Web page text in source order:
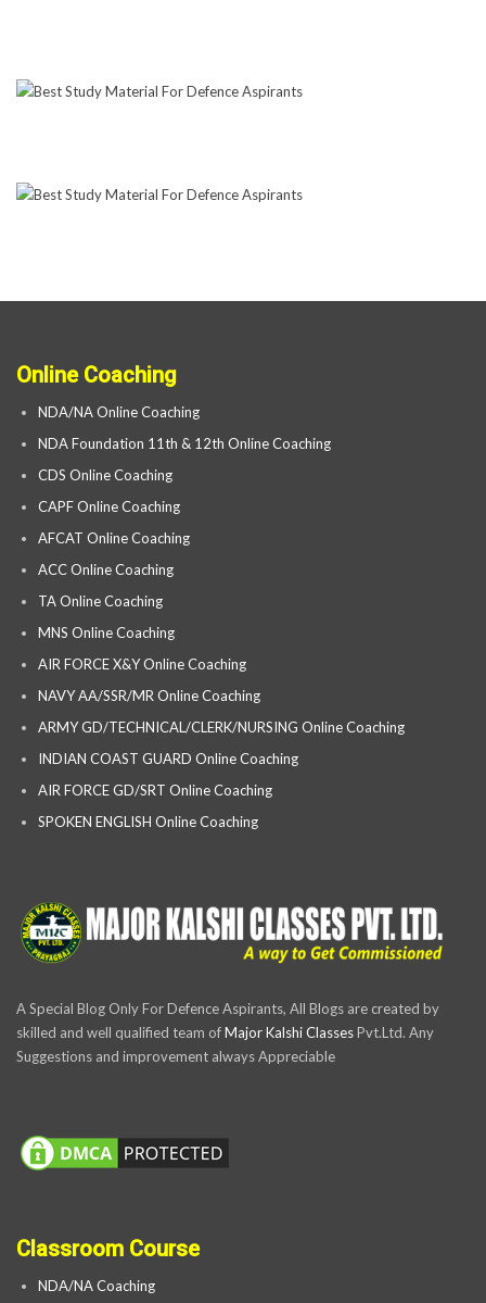
Online Coaching
NDA/NA Online Coaching
NDA Foundation 11th & 12th Online Coaching
CDS Online Coaching
CAPF Online Coaching
AFCAT Online Coaching
ACC Online Coaching
TA Online Coaching
MNS Online Coaching
AIR FORCE X&Y Online Coaching
NAVY AA/SSR/MR Online Coaching
ARMY GD/TECHNICAL/CLERK/NURSING Online Coaching
INDIAN COAST GUARD Online Coaching
AIR FORCE GD/SRT Online Coaching
SPOKEN ENGLISH Online Coaching
A Special Blog Only For Defence Aspirants, All Blogs are created by
skilled and well qualified team ofMajor Kalshi ClassesPvt.Ltd. Any
Suggestions and improvement always Appreciable
Classroom Course
NDA/NA Coaching